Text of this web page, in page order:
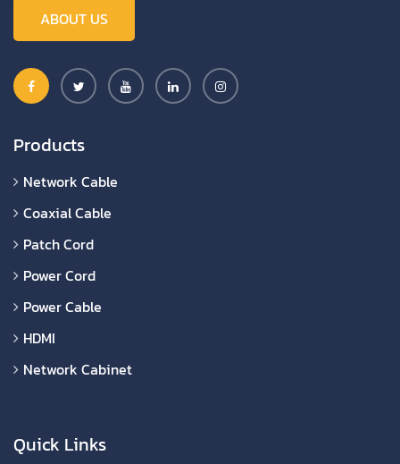
ABOUT US
Products
Network Cable
Coaxial Cable
Patch Cord
Power Cord
Power Cable
HDMI
Network Cabinet
Quick Links